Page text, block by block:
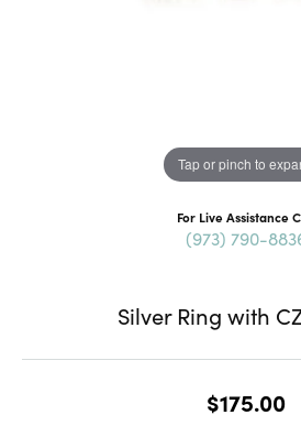
Tap or pinch to
For Live Assistance
(973) 790-
Silver Ring with
$175.00